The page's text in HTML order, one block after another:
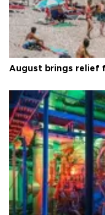
August brings relief